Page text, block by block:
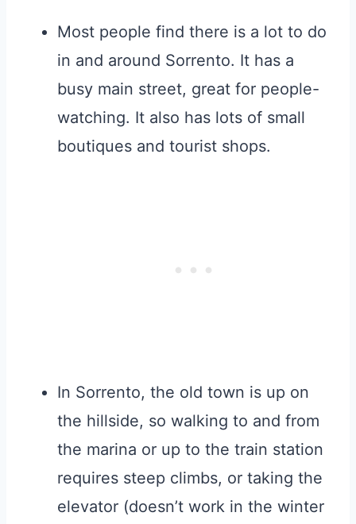
Most people find there is a lot to do
in and around Sorrento. It has a
busy main street, great for people-
watching. It also has lots of small
boutiques and tourist shops.
In Sorrento, the old town is up on
the hillside, so walking to and from
the marina or up to the train station
requires steep climbs, or taking the
elevator (doesn’t work in the winter